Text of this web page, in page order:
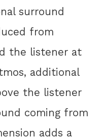
surround
from
the listener at
additional
the listener
coming from
adds a